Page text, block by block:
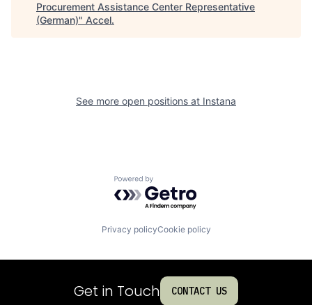
Procurement Assistance Center Representative
(German)" Accel.
See more open positions at Instana
Powered by Getro.com
Privacy policyCookie policy
Get in Touch CONTACT US